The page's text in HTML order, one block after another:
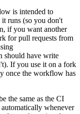
is intended to
runs (so you don't
if you want another
for pull requests from
should have write
If you use it on a fork
once the workflow has
the same as the CI
whenever